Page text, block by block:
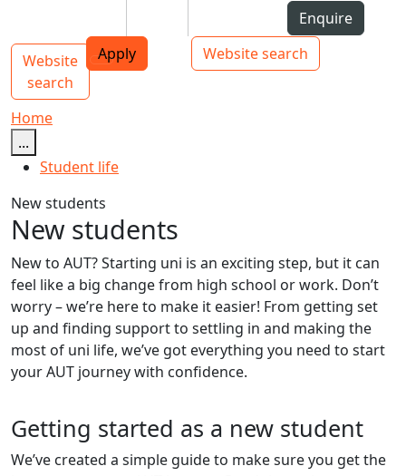
Top bar navigation
Enquire
Apply
Website search
Main navigation
Website
search
Toggle navigation
Home
...
Student life
New students
New students
New to AUT? Starting uni is an exciting step, but it can
feel like a big change from high school or work. Don’t
worry – we’re here to make it easier! From getting set
up and finding support to settling in and making the
most of uni life, we’ve got everything you need to start
your AUT journey with confidence.
Getting started as a new student
We’ve created a simple guide to make sure you get the